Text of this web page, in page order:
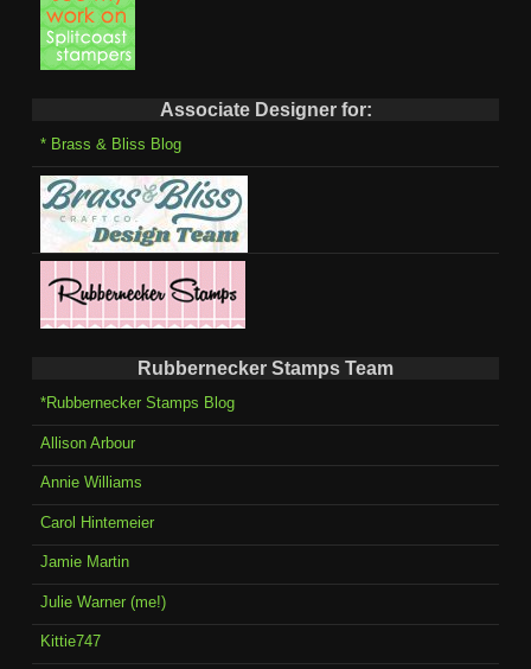
Associate Designer for:
* Brass & Bliss Blog
Rubbernecker Stamps Team
*Rubbernecker Stamps Blog
Allison Arbour
Annie Williams
Carol Hintemeier
Jamie Martin
Julie Warner (me!)
Kittie747